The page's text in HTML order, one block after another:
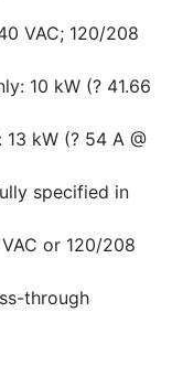
VAC; 120/208
10 kW (? 41.66
kW (? 54 A @
specified in
or 120/208
through